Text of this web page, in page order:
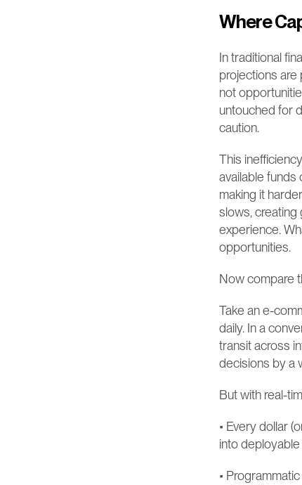
Where
In traditional
projections are
not
untouched for
caution.
This
available funds
making it
slows, creating
experience.
opportunities.
Now compare
Take an e-
daily. In a
transit across
decisions by a
But with real-
• Every dollar
into
•